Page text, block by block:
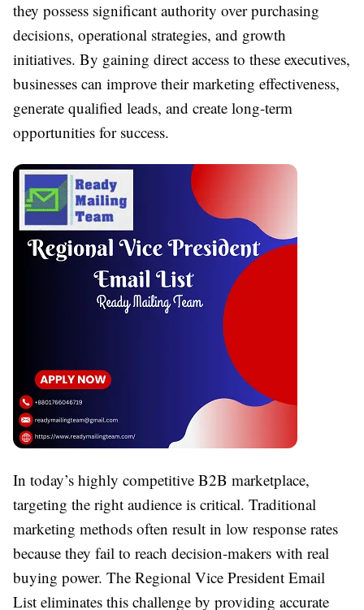
they possess significant authority over purchasing
decisions, operational strategies, and growth
initiatives. By gaining direct access to these executives,
businesses can improve their marketing effectiveness,
generate qualified leads, and create long-term
opportunities for success.
In today’s highly competitive B2B marketplace,
targeting the right audience is critical. Traditional
marketing methods often result in low response rates
because they fail to reach decision-makers with real
buying power. The Regional Vice President Email
List eliminates this challenge by providing accurate